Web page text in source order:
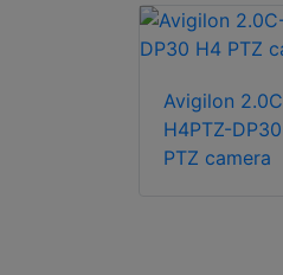
Avigilon
H4PTZ-
PTZ camera